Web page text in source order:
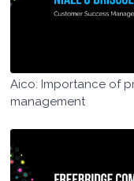
Aico: Importance of
management